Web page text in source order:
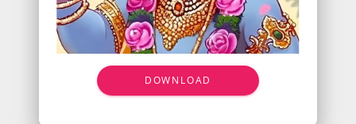
DOWNLOAD